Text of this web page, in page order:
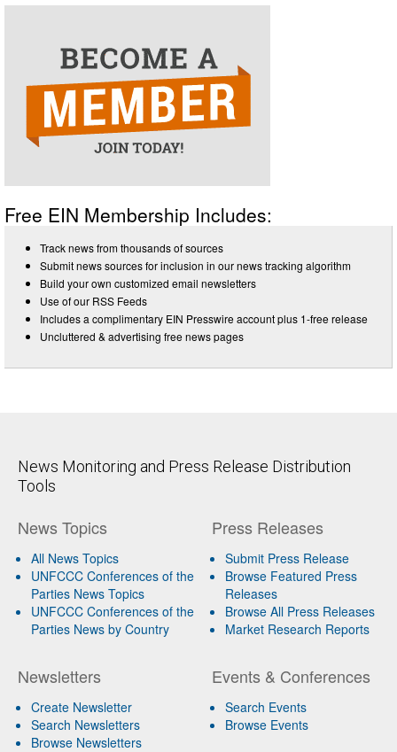
Free EIN Membership Includes:
Track news from thousands of sources
Submit news sources for inclusion in our news tracking algorithm
Build your own customized email newsletters
Use of our RSS Feeds
Includes a complimentary EIN Presswire account plus 1-free release
Uncluttered & advertising free news pages
News Monitoring and Press Release Distribution
Tools
News Topics
All News Topics
UNFCCC Conferences of the
Parties News Topics
UNFCCC Conferences of the
Parties News by Country
Newsletters
Create Newsletter
Search Newsletters
Browse Newsletters
Press Releases
Submit Press Release
Browse Featured Press
Releases
Browse All Press Releases
Market Research Reports
Events & Conferences
Search Events
Browse Events